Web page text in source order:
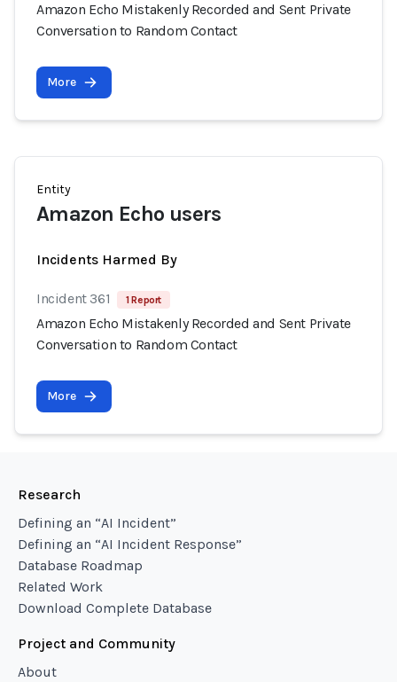
Amazon Echo Mistakenly Recorded and Sent Private
Conversation to Random Contact
More
Entity
Amazon Echo users
Incidents Harmed By
Incident 361 1 Report
Amazon Echo Mistakenly Recorded and Sent Private
Conversation to Random Contact
More
Research
Defining an “AI Incident”
Defining an “AI Incident Response”
Database Roadmap
Related Work
Download Complete Database
Project and Community
About